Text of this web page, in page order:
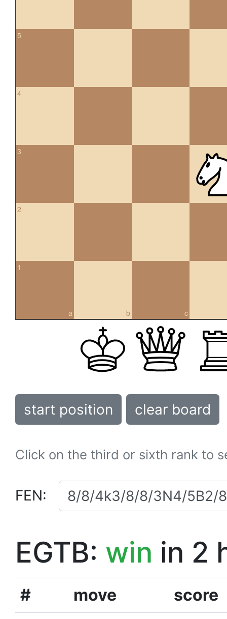
5
4
3
2
a
1
b c
start position clear board
Click on the third or sixth rank to
FEN:
EGTB: win in 2
# move
score